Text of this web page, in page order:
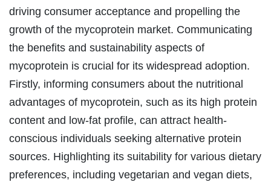
driving consumer acceptance and propelling the
growth of the mycoprotein market. Communicating
the benefits and sustainability aspects of
mycoprotein is crucial for its widespread adoption.
Firstly, informing consumers about the nutritional
advantages of mycoprotein, such as its high protein
content and low-fat profile, can attract health-
conscious individuals seeking alternative protein
sources. Highlighting its suitability for various dietary
preferences, including vegetarian and vegan diets,